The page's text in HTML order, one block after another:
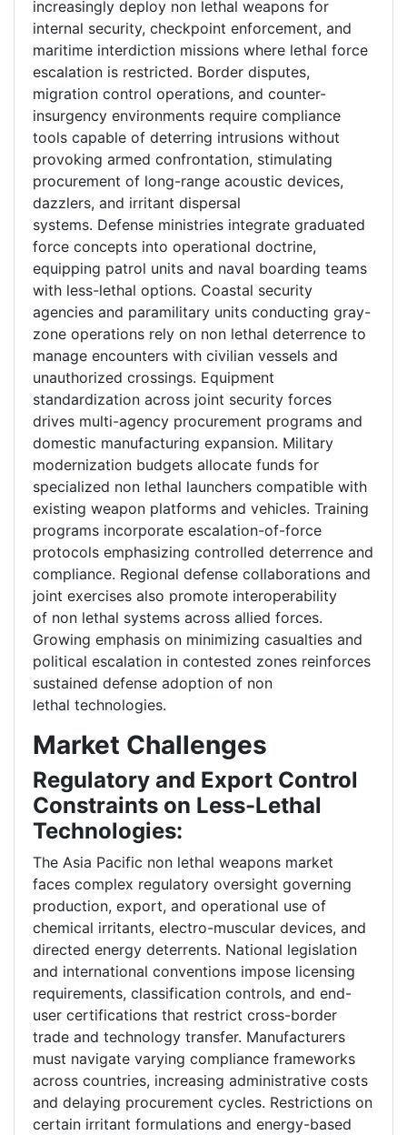
increasingly deploy non lethal weapons for
internal security, checkpoint enforcement, and
maritime interdiction missions where lethal force
escalation is restricted. Border disputes,
migration control operations, and counter-
insurgency environments require compliance
tools capable of deterring intrusions without
provoking armed confrontation, stimulating
procurement of long-range acoustic devices,
dazzlers, and irritant dispersal
systems. Defense ministries integrate graduated
force concepts into operational doctrine,
equipping patrol units and naval boarding teams
with less-lethal options. Coastal security
agencies and paramilitary units conducting gray-
zone operations rely on non lethal deterrence to
manage encounters with civilian vessels and
unauthorized crossings. Equipment
standardization across joint security forces
drives multi-agency procurement programs and
domestic manufacturing expansion. Military
modernization budgets allocate funds for
specialized non lethal launchers compatible with
existing weapon platforms and vehicles. Training
programs incorporate escalation-of-force
protocols emphasizing controlled deterrence and
compliance. Regional defense collaborations and
joint exercises also promote interoperability
of non lethal systems across allied forces.
Growing emphasis on minimizing casualties and
political escalation in contested zones reinforces
sustained defense adoption of non
lethal technologies.
Market Challenges
Regulatory and Export Control
Constraints on Less-Lethal
Technologies:
The Asia Pacific non lethal weapons market
faces complex regulatory oversight governing
production, export, and operational use of
chemical irritants, electro-muscular devices, and
directed energy deterrents. National legislation
and international conventions impose licensing
requirements, classification controls, and end-
user certifications that restrict cross-border
trade and technology transfer. Manufacturers
must navigate varying compliance frameworks
across countries, increasing administrative costs
and delaying procurement cycles. Restrictions on
certain irritant formulations and energy-based